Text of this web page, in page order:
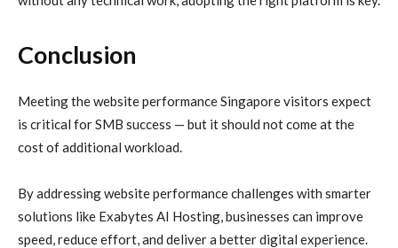
Conclusion
Meeting the website performance Singapore visitors expect
is critical for SMB success — but it should not come at the
cost of additional workload.
By addressing website performance challenges with smarter
solutions like Exabytes AI Hosting, businesses can improve
speed, reduce effort, and deliver a better digital experience.